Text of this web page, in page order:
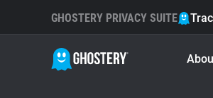
GHOSTERY PRIVACY SUITE